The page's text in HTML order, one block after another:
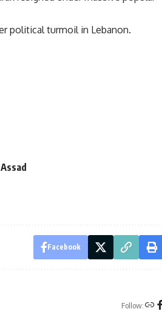
political turmoil in Lebanon.
Facebook
Follow: